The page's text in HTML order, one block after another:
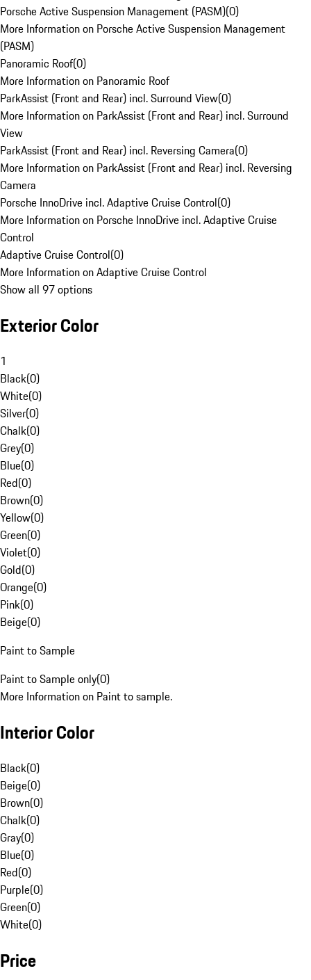
Porsche Active Suspension Management (PASM)(0)
More Information on Porsche Active Suspension Management
(PASM)
Panoramic Roof(0)
More Information on Panoramic Roof
ParkAssist (Front and Rear) incl. Surround View(0)
More Information on ParkAssist (Front and Rear) incl. Surround
View
ParkAssist (Front and Rear) incl. Reversing Camera(0)
More Information on ParkAssist (Front and Rear) incl. Reversing
Camera
Porsche InnoDrive incl. Adaptive Cruise Control(0)
More Information on Porsche InnoDrive incl. Adaptive Cruise
Control
Adaptive Cruise Control(0)
More Information on Adaptive Cruise Control
Show all 97 options
Exterior Color
1
Black(0)
White(0)
Silver(0)
Chalk(0)
Grey(0)
Blue(0)
Red(0)
Brown(0)
Yellow(0)
Green(0)
Violet(0)
Gold(0)
Orange(0)
Pink(0)
Beige(0)
Paint to Sample
Paint to Sample only(0)
More Information on Paint to sample.
Interior Color
Black(0)
Beige(0)
Brown(0)
Chalk(0)
Gray(0)
Blue(0)
Red(0)
Purple(0)
Green(0)
White(0)
Price